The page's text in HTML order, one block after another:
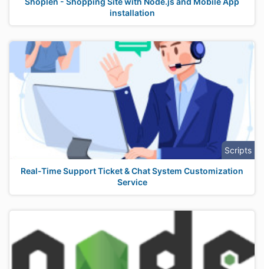
installation
Scripts
Real-Time Support Ticket & Chat System Customization
Service